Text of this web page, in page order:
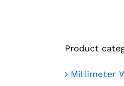
Product
Millimeter